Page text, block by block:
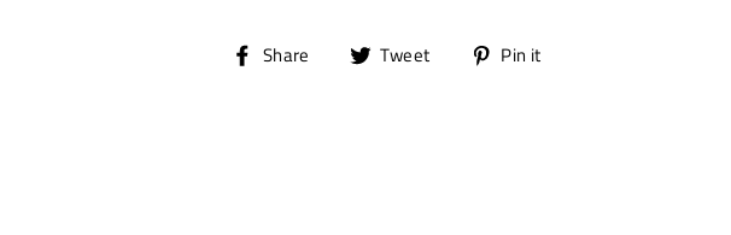
Share
ShareTweet
TweetPin it